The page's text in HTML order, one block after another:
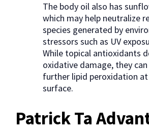
The body oil also has
which may help neutralize
species generated by
stressors such as UV
While topical antioxidants
oxidative damage, they
further lipid peroxidation at
surface.
Patrick Ta